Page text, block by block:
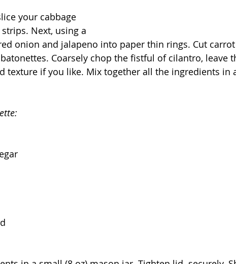
your cabbage
Next, using a
onion and jalapeno into paper thin rings. Cut
Coarsely chop the fistful of cilantro, leave
texture if you like. Mix together all the ingredients in